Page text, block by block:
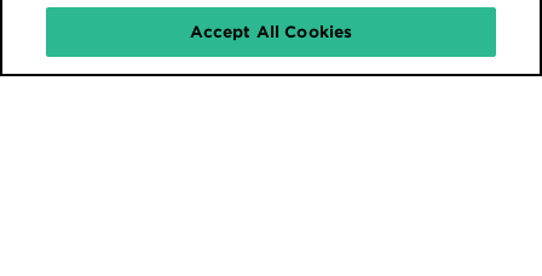
Accept All Cookies